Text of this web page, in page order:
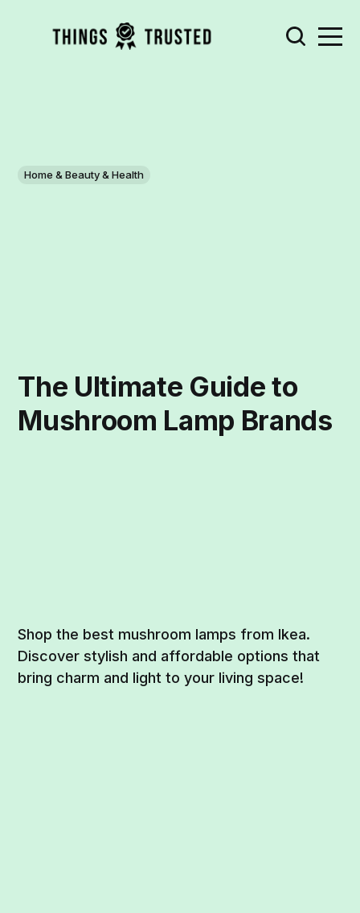
Home & Beauty & Health
The Ultimate Guide to
Mushroom Lamp Brands
Shop the best mushroom lamps from Ikea.
Discover stylish and affordable options that
bring charm and light to your living space!